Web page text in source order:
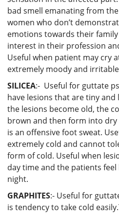
bad smell emanating from
women who don’t
emotions towards their
interest in their profession
Useful when patient may cry
extremely moody and
SILICEA:- Useful for guttate
have lesions that are tiny
the lesions become old, the
brown and then form into dry
is an offensive foot sweat.
extremely cold and cannot
form of cold. Useful when
day time and the patients
night.
GRAPHITES:- Useful for
is tendency to take cold